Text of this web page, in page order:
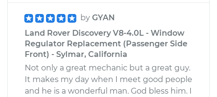
by GYAN
Land Rover Discovery V8-4.0L - Window
Regulator Replacement (Passenger Side
Front) - Sylmar, California
Not only a great mechanic but a great guy.
It makes my day when I meet good people
and he is a wonderful man. God bless him. I